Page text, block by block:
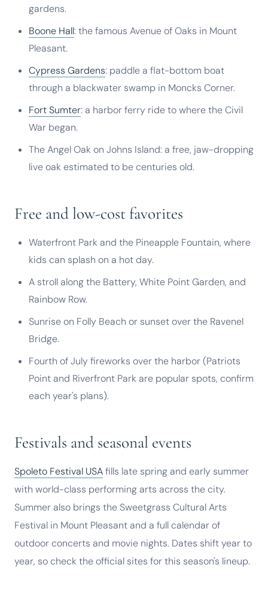
gardens.
Boone Hall: the famous Avenue of Oaks in Mount
Pleasant.
Cypress Gardens: paddle a flat-bottom boat
through a blackwater swamp in Moncks Corner.
Fort Sumter: a harbor ferry ride to where the Civil
War began.
The Angel Oak on Johns Island: a free, jaw-dropping
live oak estimated to be centuries old.
Free and low-cost favorites
Waterfront Park and the Pineapple Fountain, where
kids can splash on a hot day.
A stroll along the Battery, White Point Garden, and
Rainbow Row.
Sunrise on Folly Beach or sunset over the Ravenel
Bridge.
Fourth of July fireworks over the harbor (Patriots
Point and Riverfront Park are popular spots, confirm
each year's plans).
Festivals and seasonal events
Spoleto Festival USAfills late spring and early summer
with world-class performing arts across the city.
Summer also brings the Sweetgrass Cultural Arts
Festival in Mount Pleasant and a full calendar of
outdoor concerts and movie nights. Dates shift year to
year, so check the official sites for this season's lineup.